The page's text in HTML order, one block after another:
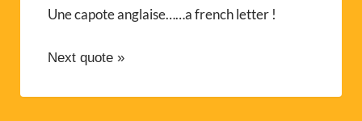
Une capote anglaise……a french letter !
Next quote »